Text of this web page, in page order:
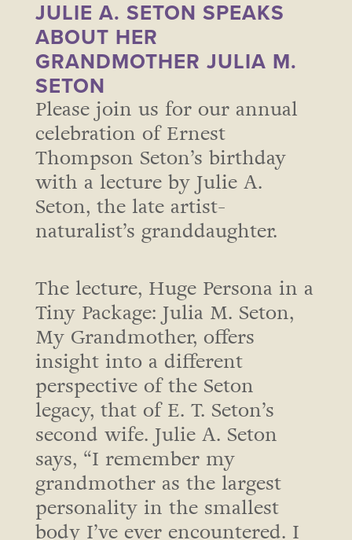
JULIE A. SETON SPEAKS
ABOUT HER
GRANDMOTHER JULIA M.
SETON
Please join us for our annual
celebration of Ernest
Thompson Seton’s birthday
with a lecture by Julie A.
Seton, the late artist-
naturalist’s granddaughter.
The lecture, Huge Persona in a
Tiny Package: Julia M. Seton,
My Grandmother, offers
insight into a different
perspective of the Seton
legacy, that of E. T. Seton’s
second wife. Julie A. Seton
says, “I remember my
grandmother as the largest
personality in the smallest
body I’ve ever encountered. I